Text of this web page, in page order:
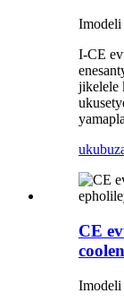
Imodeli
I-CE
jikelele
CE
Imodeli